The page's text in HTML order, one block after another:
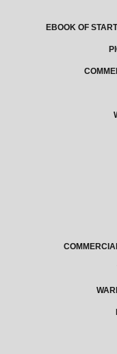
EBOOK OF